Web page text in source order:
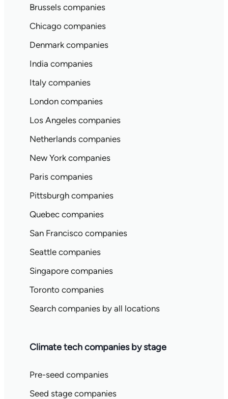
Brussels companies
Chicago companies
Denmark companies
India companies
Italy companies
London companies
Los Angeles companies
Netherlands companies
New York companies
Paris companies
Pittsburgh companies
Quebec companies
San Francisco companies
Seattle companies
Singapore companies
Toronto companies
Search companies by all locations
Climate tech companies by stage
Pre-seed companies
Seed stage companies